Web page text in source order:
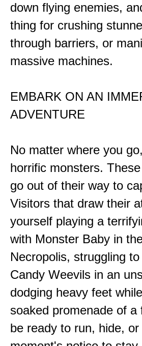
down flying enemies,
thing for crushing
through barriers, or
massive machines.
EMBARK ON AN
ADVENTURE
No matter where you
horrific monsters.
go out of their way to
Visitors that draw their
yourself playing a
with Monster Baby in
Necropolis, struggling
Candy Weevils in an
dodging heavy feet
soaked promenade of
be ready to run, hide,